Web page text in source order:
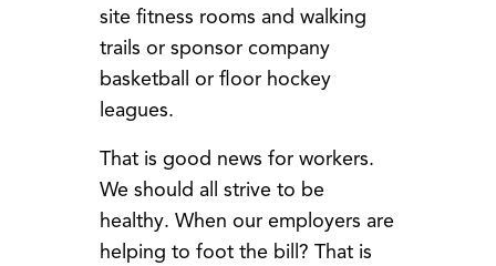
site fitness rooms and walking
trails or sponsor company
basketball or floor hockey
leagues.
That is good news for workers.
We should all strive to be
healthy. When our employers are
helping to foot the bill? That is